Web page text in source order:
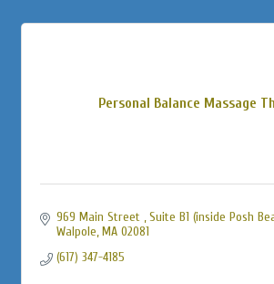
Personal Balance Massage
969 Main Street Suite B1 (inside Posh
Walpole MA 02081
(617) 347-4185